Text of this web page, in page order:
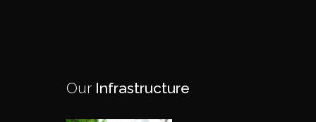
OurInfrastructure